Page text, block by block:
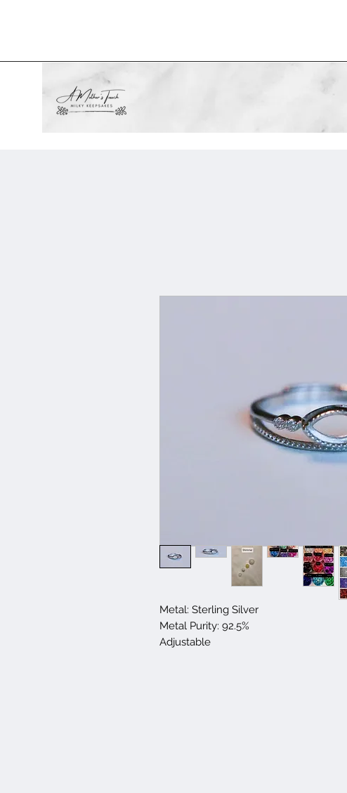
Metal: Sterling Silver
Metal Purity: 92.5%
Adjustable